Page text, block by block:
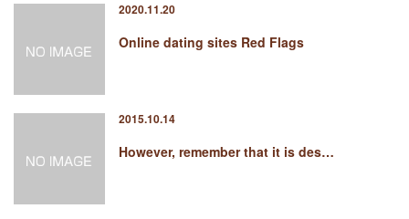
2020.11.20
Online dating sites Red Flags
2015.10.14
However, remember that it is des…